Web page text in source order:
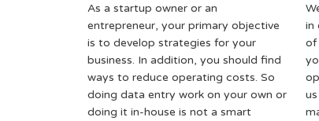
As a startup owner or an
entrepreneur, your primary objective
is to develop strategies for your
business. In addition, you should find
ways to reduce operating costs. So
doing data entry work on your own or
doing it in-house is not a smart
in
of